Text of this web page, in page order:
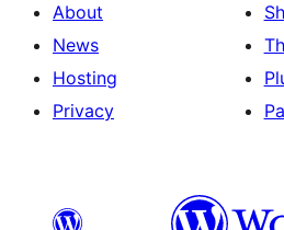
About
News
Hosting
Privacy